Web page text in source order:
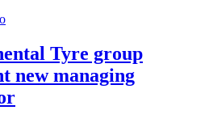
Tyre group
new managing